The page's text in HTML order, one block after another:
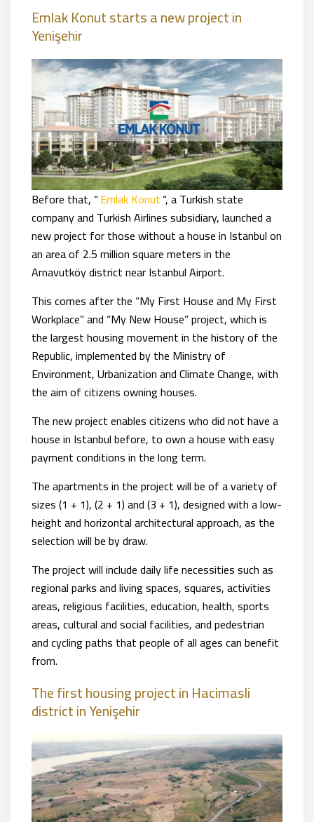
Emlak Konut starts a new projectin
Yenişehir
Before that, “Emlak Konut“, a Turkish state
company and Turkish Airlines subsidiary, launched a
new project for those without a house in Istanbul on
an area of 2.5 million square meters in the
Arnavutköy district near Istanbul Airport.
This comes after the “My First House and My First
Workplace” and “My New House” project, which is
the largest housing movement in the history of the
Republic, implemented by the Ministry of
Environment, Urbanization and Climate Change, with
the aim of citizens owning houses.
The new project enables citizens who did not have a
house in Istanbul before, to own a house with easy
payment conditions in the long term.
The apartments in the project will be of a variety of
sizes (1 + 1), (2 + 1) and (3 + 1), designed with a low-
height and horizontal architectural approach, as the
selection will be by draw.
The project will include daily life necessities such as
regional parks and living spaces, squares, activities
areas, religious facilities, education, health, sports
areas, cultural and social facilities, and pedestrian
and cycling paths that people of all ages can benefit
from.
The first housing project in Hacimasli
districtin Yenişehir